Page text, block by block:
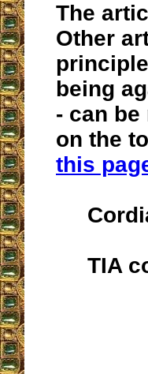
The
Other
being
- can
on the
this
TIA